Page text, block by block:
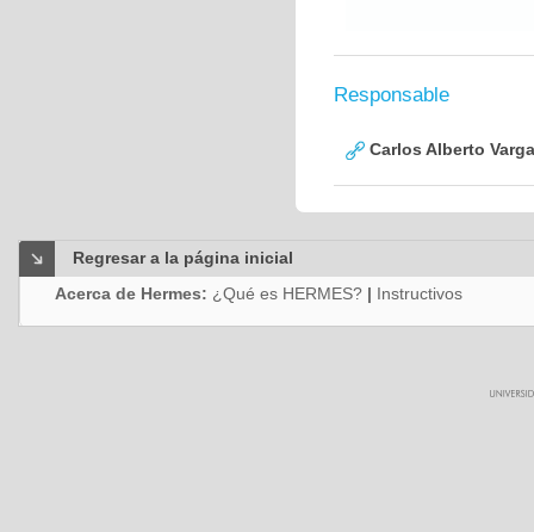
Responsable
Carlos Alberto
Regresar a la página inicial
Acerca de Hermes: ¿Qué es HERMES? | Instructivos